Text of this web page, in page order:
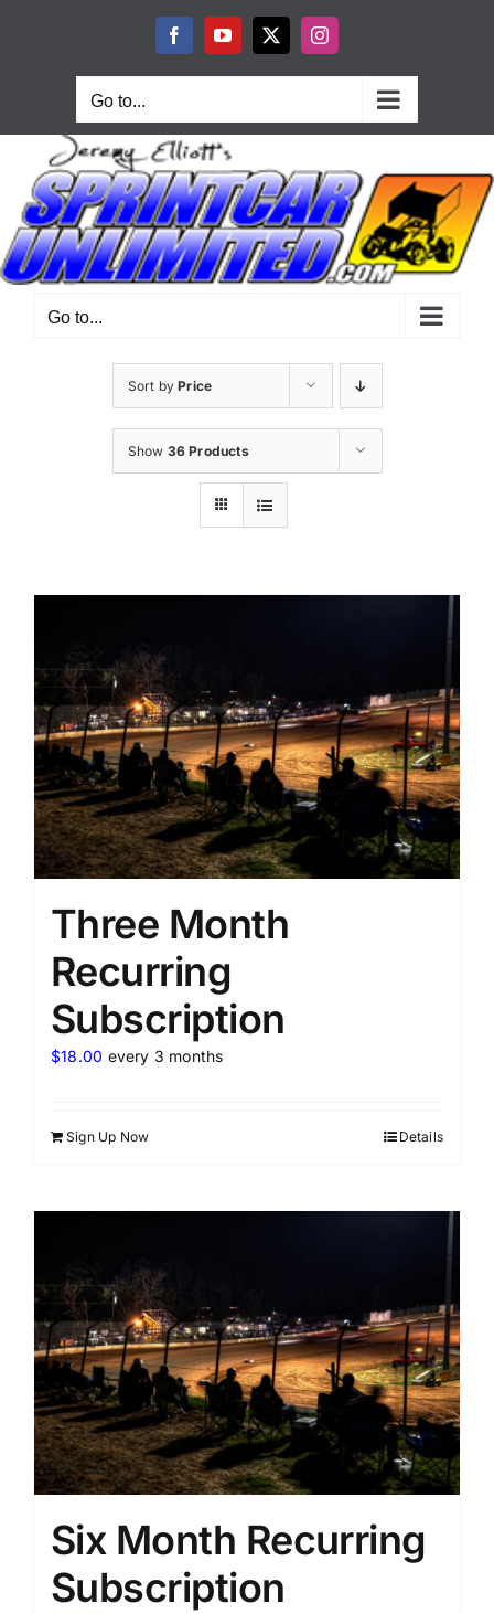
FacebookYouTube
X Instagram
Go to...
Go to...
Sort byPrice
Show 36 Products
Three Month
Recurring
Subscription
$18.00 every 3 months
Sign Up Now Details
Six Month Recurring
Subscription